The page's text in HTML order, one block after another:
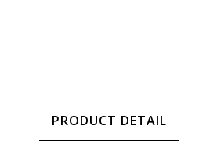
PRODUCT DETAIL